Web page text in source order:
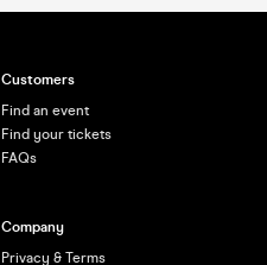
Customers
Find an event
Find your tickets
FAQs
Company
Privacy & Terms